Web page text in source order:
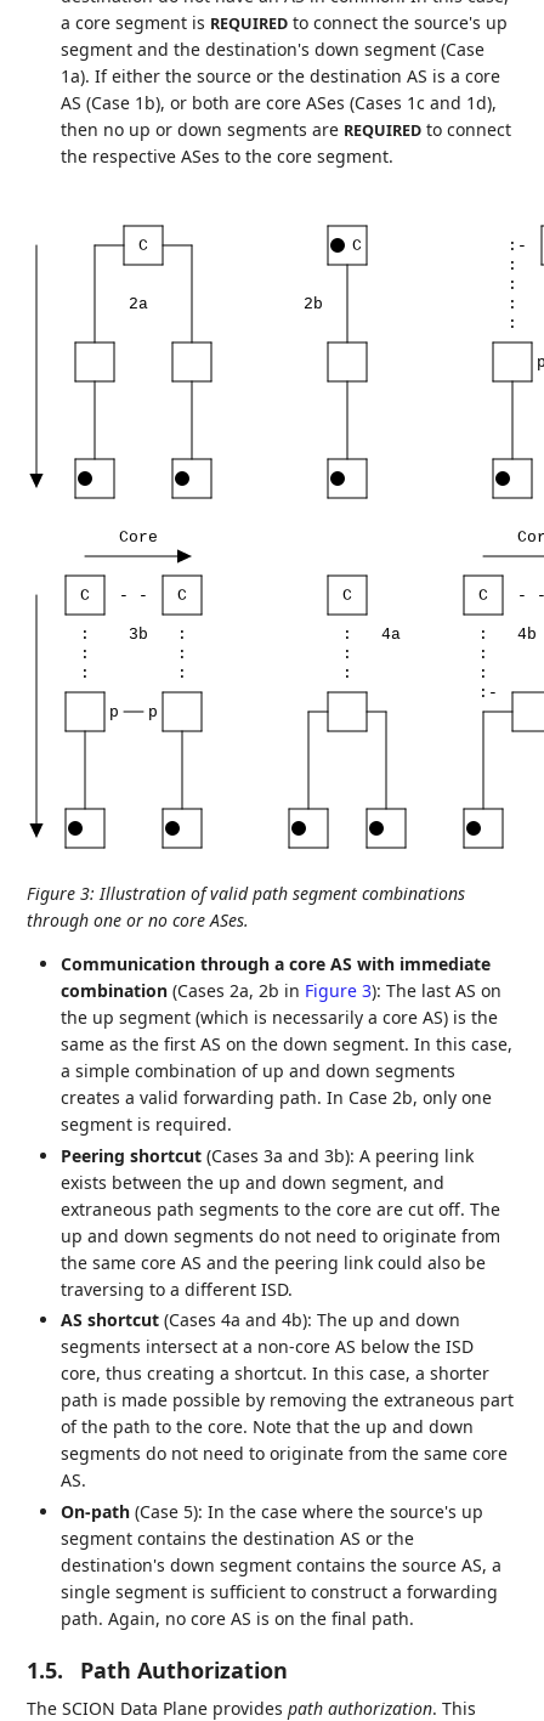
a core segment is REQUIRED to connect the source's up
segment and the destination's down segment (Case
1a). If either the source or the destination AS is a core
AS (Case 1b), or both are core ASes (Cases 1c and 1d),
then no up or down segments are REQUIRED to connect
the respective ASes to the core segment.
C C
:-
:
:
2a
2b
:
:
Core
C - - C C C -
: 3b : : 4a :
4b
:
: :
:
:
: :
:
:-
p
p
Figure 3:Illustration of valid path segment combinations
through one or no core ASes.
Communication through a core AS with immediate
combination (Cases 2a, 2b in Figure 3): The last AS on
the up segment (which is necessarily a core AS) is the
same as the first AS on the down segment. In this case,
a simple combination of up and down segments
creates a valid forwarding path. In Case 2b, only one
segment is required.
Peering shortcut (Cases 3a and 3b): A peering link
exists between the up and down segment, and
extraneous path segments to the core are cut off. The
up and down segments do not need to originate from
the same core AS and the peering link could also be
traversing to a different ISD.
AS shortcut (Cases 4a and 4b): The up and down
segments intersect at a non-core AS below the ISD
core, thus creating a shortcut. In this case, a shorter
path is made possible by removing the extraneous part
of the path to the core. Note that the up and down
segments do not need to originate from the same core
AS.
On-path (Case 5): In the case where the source's up
segment contains the destination AS or the
destination's down segment contains the source AS, a
single segment is sufficient to construct a forwarding
path. Again, no core AS is on the final path.
1.5. Path Authorization
The SCION Data Plane providespath authorization. This